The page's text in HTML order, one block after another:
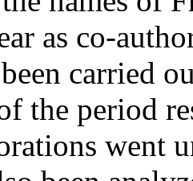
as co-
carried
the period
went